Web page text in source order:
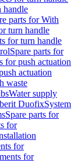
handle
parts for With
turn handle
for turn handle
Spare parts for
for push actuation
actuation
waste
Water supply
DuofixSystem
Spare parts for
for
for
for